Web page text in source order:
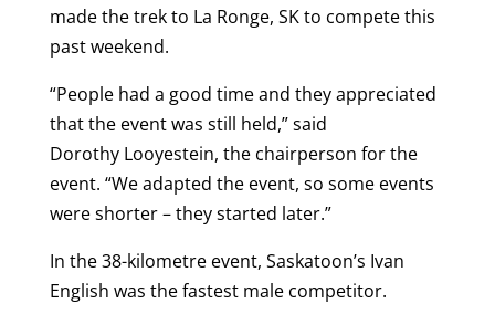
made the trek to La Ronge, SK to compete this
past weekend.
“People had a good time and they appreciated
that the event was still held,” said
Dorothy Looyestein, the chairperson for the
event. “We adapted the event, so some events
were shorter – they started later.”
In the 38-kilometre event, Saskatoon’s Ivan
English was the fastest male competitor.